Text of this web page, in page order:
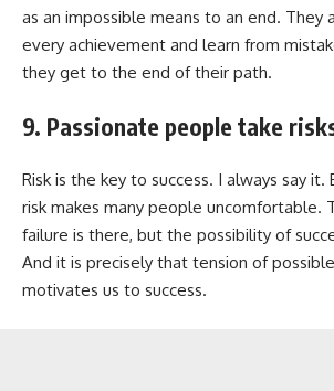
as an impossible means to an end. They
every achievement and learn from
they get to the end of their path.
9. Passionate people take
Risk is the key to success. I always say
risk makes many people uncomfortable.
failure is there, but the possibility of
And it is precisely that tension of
motivates us to success.